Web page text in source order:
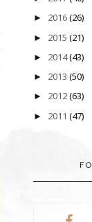
► 2016(26)
► 2015(21)
► 2014(43)
► 2013(50)
► 2012(63)
► 2011(47)